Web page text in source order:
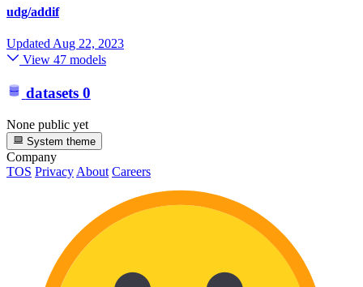
udg/addif
UpdatedAug 22, 2023
View 47 models
datasets 0
None public yet
System theme
Company
TOS Privacy About Careers